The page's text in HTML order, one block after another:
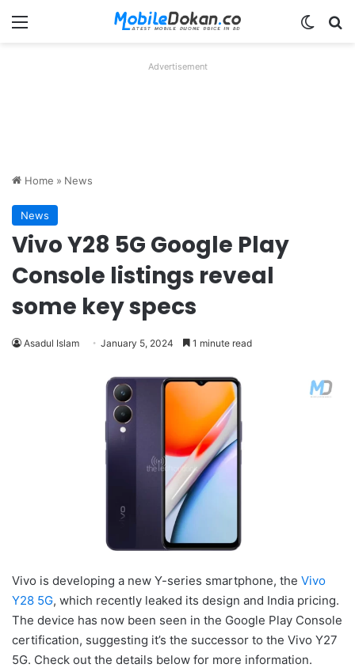
Menu
Advertisement
Home » News
News
Vivo Y28 5G Google Play
Console listings reveal
some key specs
Asadul Islam January 5, 2024 1 minute read
Vivo is developing a new Y-series smartphone, the Vivo
Y28 5G, which recently leaked its design and India pricing.
The device has now been seen in the Google Play Console
certification, suggesting it’s the successor to the Vivo Y27
5G. Check out the details below for more information.